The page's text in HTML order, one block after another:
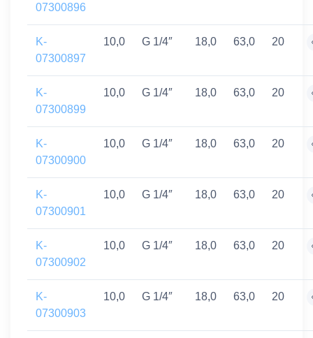
07300896
K-
07300897
10,0 G 1/4″ 18,0 63,0 20
K-
07300899
10,0 G 1/4″ 18,0 63,0 20
K-
07300900
10,0 G 1/4″ 18,0 63,0 20
K-
07300901
10,0 G 1/4″ 18,0 63,0 20
K-
07300902
10,0 G 1/4″ 18,0 63,0 20
K-
07300903
10,0 G 1/4″ 18,0 63,0 20